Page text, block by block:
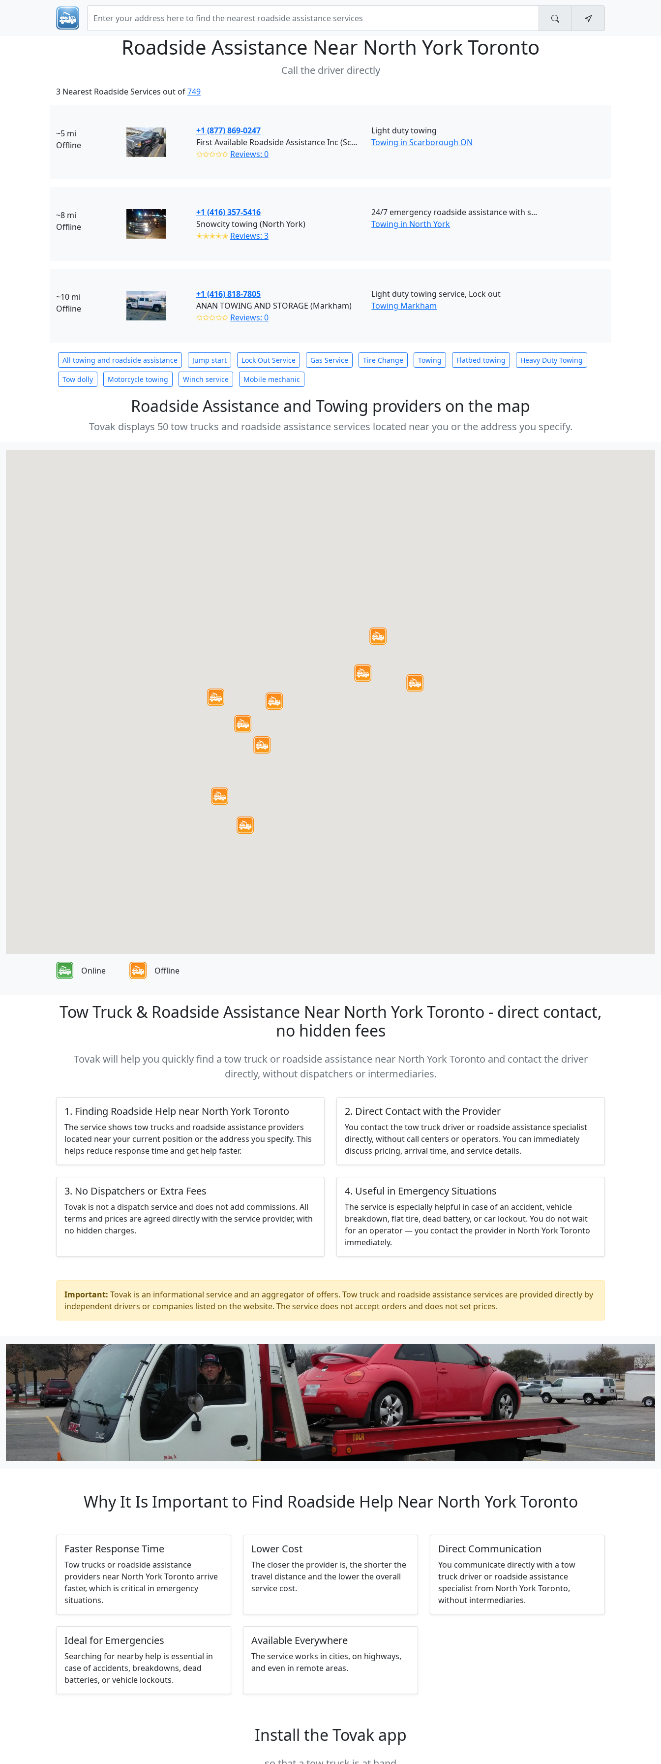
Roadside Assistance Near North York Toronto
Call the driver directly
3 Nearest Roadside Services out of749
~5 mi
Offline
+1 (877) 869-0247
First Available Roadside Assistance Inc (Scarborough)
✩✩✩✩✩ Reviews: 0
Light duty towing
Towing in Scarborough ON
~8 mi
Offline
+1 (416) 357-5416
Snowcity towing (North York)
✭✭✭✭✭ Reviews: 3
24/7 emergency roadside assistance with s...
Towing in North York
~10 mi
Offline
+1 (416) 818-7805
ANAN TOWING AND STORAGE (Markham)
✩✩✩✩✩ Reviews: 0
Light duty towing service, Lock out
Towing Markham
All towing and roadside assistance Jump start Lock Out Service Gas Service Tire Change Towing Flatbed towing Heavy Duty Towing
Tow dolly Motorcycle towing Winch service Mobile mechanic
Roadside Assistance and Towing providers on the map
Tovak displays 50 tow trucks and roadside assistance services located near you or the address you specify.
Online Offline
Tow Truck & Roadside Assistance Near North York Toronto - direct contact,
no hidden fees
Tovak will help you quickly find a tow truck or roadside assistance near North York Toronto and contact the driver
directly, without dispatchers or intermediaries.
1. Finding Roadside Help near North York Toronto
The service shows tow trucks and roadside assistance providers
located near your current position or the address you specify. This
helps reduce response time and get help faster.
2. Direct Contact with the Provider
You contact the tow truck driver or roadside assistance specialist
directly, without call centers or operators. You can immediately
discuss pricing, arrival time, and service details.
3. No Dispatchers or Extra Fees
Tovak is not a dispatch service and does not add commissions. All
terms and prices are agreed directly with the service provider, with
no hidden charges.
4. Useful in Emergency Situations
The service is especially helpful in case of an accident, vehicle
breakdown, flat tire, dead battery, or car lockout. You do not wait
for an operator — you contact the provider in North York Toronto
immediately.
Important: Tovak is an informational service and an aggregator of offers. Tow truck and roadside assistance services are provided directly by
independent drivers or companies listed on the website. The service does not accept orders and does not set prices.
Why It Is Important to Find Roadside Help Near North York Toronto
Faster Response Time
Tow trucks or roadside assistance
providers near North York Toronto arrive
faster, which is critical in emergency
situations.
Lower Cost
The closer the provider is, the shorter the
travel distance and the lower the overall
service cost.
Direct Communication
You communicate directly with a tow
truck driver or roadside assistance
specialist from North York Toronto,
without intermediaries.
Ideal for Emergencies
Searching for nearby help is essential in
case of accidents, breakdowns, dead
batteries, or vehicle lockouts.
Available Everywhere
The service works in cities, on highways,
and even in remote areas.
Install the Tovak app